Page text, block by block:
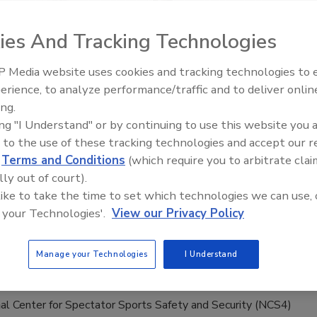
and governments used to be the main targets of
but now any organization with an online presence is
The surge in remote working due to the pandemic
increases risk as IT departments balance the demands of
access and business continuity. Widespread use of new
credential sharing, unsecured Wi-Fi, weak
lack of encryption and more provide cybercriminals with
to exploit gaps in security.
Sports Safety and Security
Coming in October
Center for Spectator Sports Safety and Security (NCS4)
Security’s Top 5 – 2024 Year in
Review
And Tracking Technologies
Media website uses cookies and tracking technologies to
to analyze performance/traffic and to deliver
"I Understand" or by continuing to use this website you
to the use of these tracking technologies and accept our
Terms and Conditions (which require you to arbitrate
out of court).
to take the time to set which technologies we can use,
Technologies'. View our Privacy Policy
Manage your Technologies I Understand